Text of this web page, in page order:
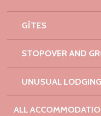
GÎTES
STOPOVER AND
UNUSUAL LODGING
ALL